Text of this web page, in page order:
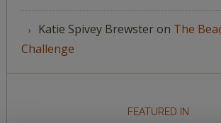
Katie Spivey Brewsteron The
Challenge
FEATURED IN